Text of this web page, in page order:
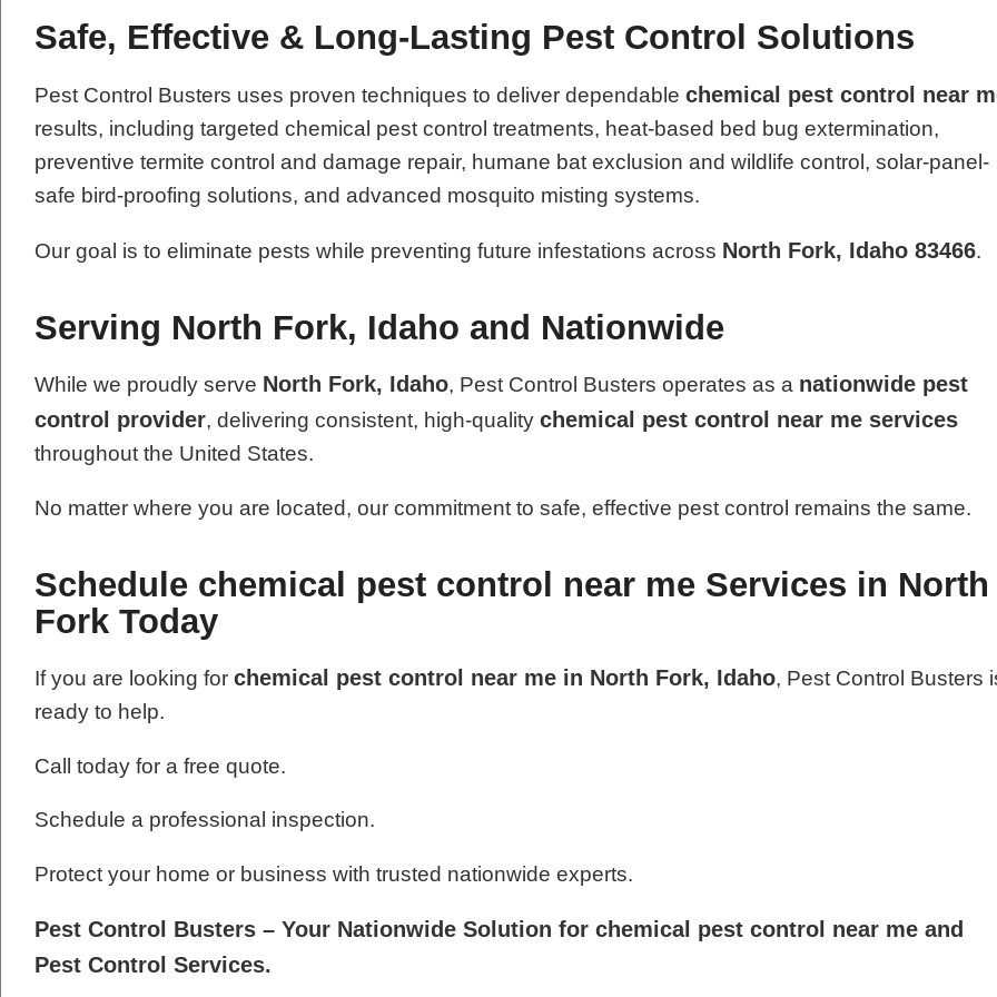
Safe, Effective & Long-Lasting Pest Control Solutions
Pest Control Busters uses proven techniques to deliver dependablechemical pest control near
results, including targeted chemical pest control treatments, heat-based bed bug extermination,
preventive termite control and damage repair, humane bat exclusion and wildlife control, solar-panel-
safe bird-proofing solutions, and advanced mosquito misting systems.
Our goal is to eliminate pests while preventing future infestations across North Fork, Idaho 83466.
Serving North Fork, Idaho and Nationwide
While we proudly serve North Fork, Idaho, Pest Control Busters operates as a nationwide pest
control provider, delivering consistent, high-qualitychemical pest control near me services
throughout the United States.
No matter where you are located, our commitment to safe, effective pest control remains the same.
Schedule chemical pest control near me Services in North
Fork Today
If you are looking forchemical pest control near me in North Fork, Idaho, Pest Control Busters
ready to help.
Call today for a free quote.
Schedule a professional inspection.
Protect your home or business with trusted nationwide experts.
Pest Control Busters – Your Nationwide Solution for chemical pest control near me and
Pest Control Services.